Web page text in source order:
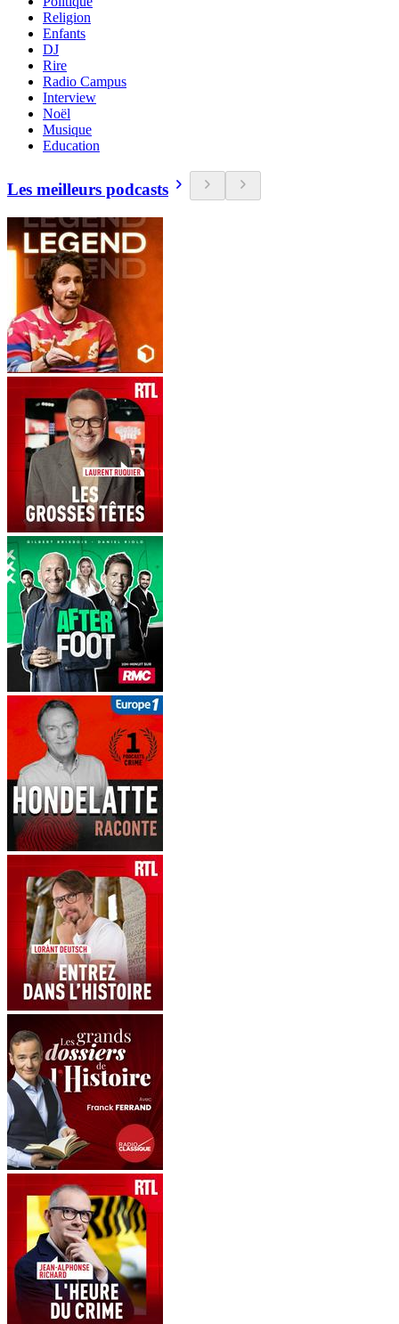
Religion
Enfants
DJ
Rire
Radio Campus
Interview
Noël
Musique
Education
Les meilleurs podcasts